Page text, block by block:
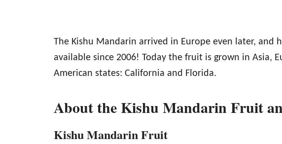
The Kishu Mandarin arrived in Europe even later, and
available since 2006! Today the fruit is grown in Asia,
American states: California and Florida.
About the Kishu Mandarin Fruit
Kishu Mandarin Fruit